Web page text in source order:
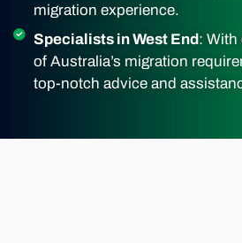
migration experience.
Specialists in West End: With
of Australia’s migration
top-notch advice and